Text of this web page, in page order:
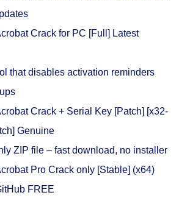
Crack for PC [Full] Latest
that disables activation reminders
Crack + Serial Key [Patch] [x32-
Genuine
ZIP file – fast download, no installer
Pro Crack only [Stable] (x64)
FREE